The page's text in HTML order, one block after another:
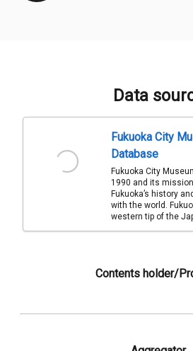
Data
Fukuoka City
Database
Fukuoka City
1990 and its
Fukuoka’s history
with the world.
western tip of the
Contents holder/